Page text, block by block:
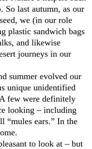
So last autumn, as our
we (in our role
plastic sandwich bags
and likewise
journeys in our
summer evolved our
unique unidentified
few were definitely
looking – including
“mules ears.” In the
to look at – but